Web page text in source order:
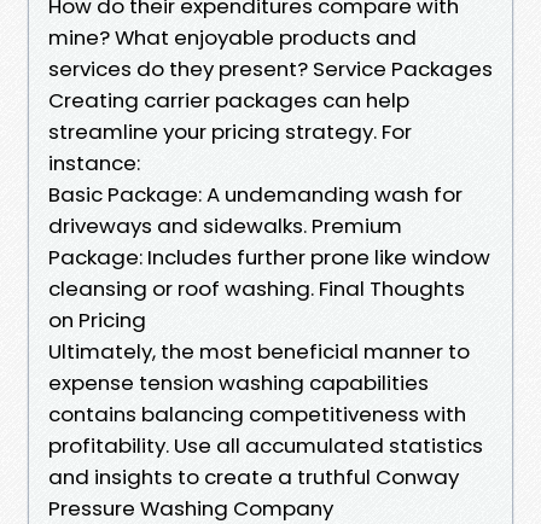
How do their expenditures compare with
mine? What enjoyable products and
services do they present? Service Packages
Creating carrier packages can help
streamline your pricing strategy. For
instance:
Basic Package: A undemanding wash for
driveways and sidewalks. Premium
Package: Includes further prone like window
cleansing or roof washing. Final Thoughts
on Pricing
Ultimately, the most beneficial manner to
expense tension washing capabilities
contains balancing competitiveness with
profitability. Use all accumulated statistics
and insights to create a truthful Conway
Pressure Washing Company